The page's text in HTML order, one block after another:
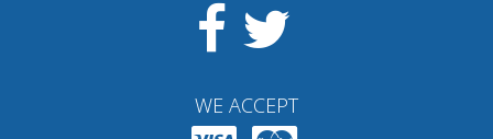
Facebook
WE ACCEPT